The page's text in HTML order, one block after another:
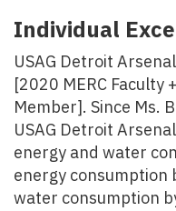
Individual
USAG Detroit
[2020 MERC Faculty
Member]. Since Ms.
USAG Detroit
energy and water
energy consumption
water consumption